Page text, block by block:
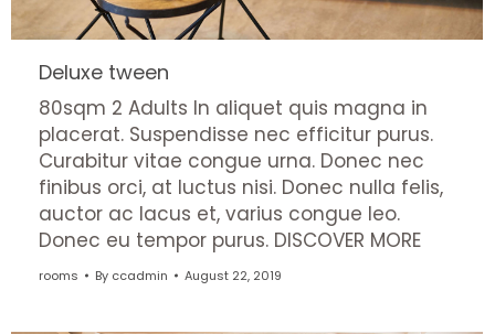
Deluxe tween
80sqm 2 Adults In aliquet quis magna in
placerat. Suspendisse nec efficitur purus.
Curabitur vitae congue urna. Donec nec
finibus orci, at luctus nisi. Donec nulla felis,
auctor ac lacus et, varius congue leo.
Donec eu tempor purus. DISCOVER MORE
rooms By ccadmin August 22, 2019